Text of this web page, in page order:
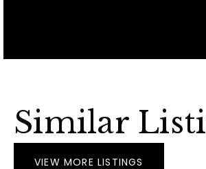
Similar
VIEW MORE LISTINGS